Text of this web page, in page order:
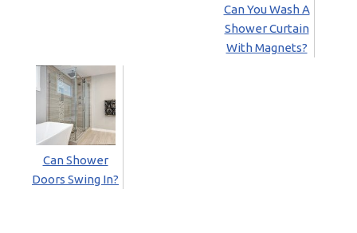
Can You Wash A
Shower Curtain
With Magnets?
Can Shower
Doors Swing In?